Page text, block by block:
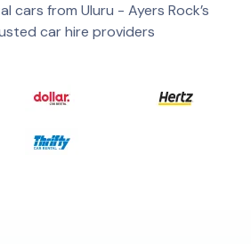
cars from Uluru - Ayers Rock’s
car hire providers